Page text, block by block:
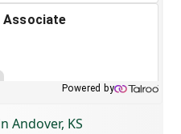
Andover, KS